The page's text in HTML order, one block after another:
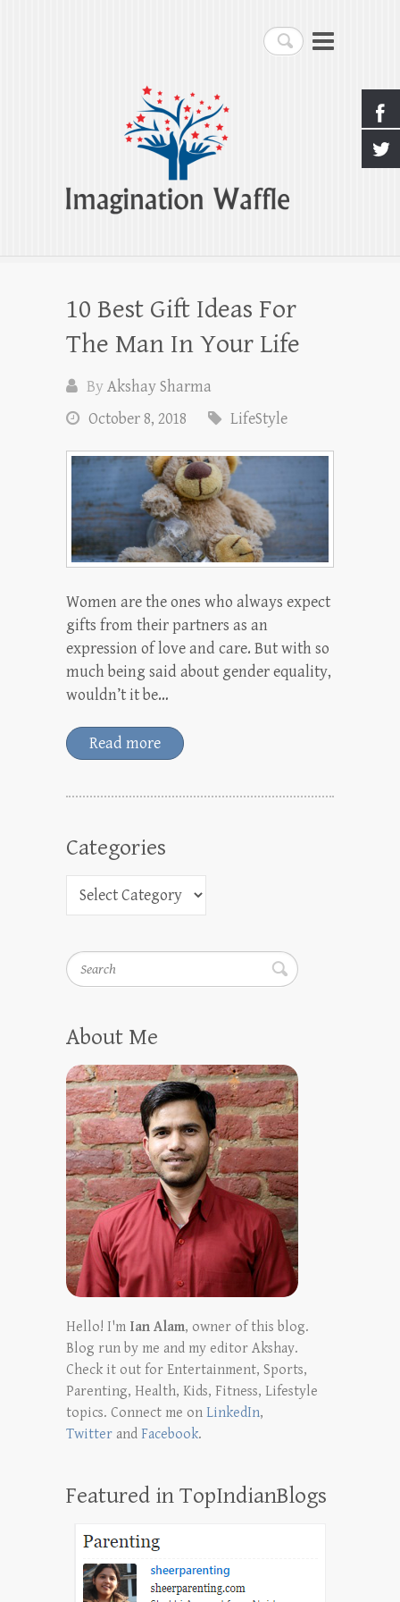
Search
Imagination Waffle
Creativity, Imagination & Happiness
10 Best Gift Ideas For
The Man In Your Life
ByAkshay Sharma
October 8, 2018
LifeStyle
Women are the ones who always expect
gifts from their partners as an
expression of love and care. But with so
much being said about gender equality,
wouldn’t it be…
Read more
Categories
Search
About Me
Hello! I'm Ian Alam, owner of this blog.
Blog run by me and my editor Akshay.
Check it out for Entertainment, Sports,
Parenting, Health, Kids, Fitness, Lifestyle
topics. Connect me on LinkedIn,
Twitter and Facebook.
Featured in TopIndianBlogs